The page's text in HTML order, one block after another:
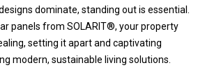
dominate, standing out is essential.
panels from SOLARIT®, your property
setting it apart and captivating
modern, sustainable living solutions.